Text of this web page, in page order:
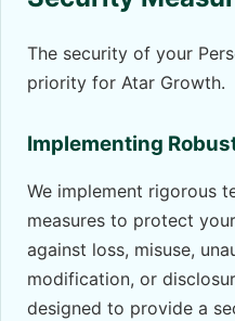
The security of your
priority for Atar Growth.
Implementing
We implement rigorous
measures to protect
against loss, misuse,
modification, or
designed to provide a